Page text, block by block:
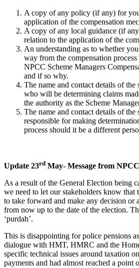
A copy of any policy (if any) for
application of the compensation
A copy of any local guidance (if
relation to the application of the
An understanding as to whether
way from the compensation
NPCC Scheme Managers
and if so why.
The name and contact details of the
who will be determining claims
the authority as the Scheme
The name and contact details of the
responsible for making
process should it be a different
Update 23rd May- Message from NPCC
As a result of the General Election being
we need to let our stakeholders know that
to take forward and make any decision or
from now up to the date of the election.
‘purdah’.
This is disappointing for police pensions
dialogue with HMT, HMRC and the
specific technical issues around taxation
payments and had almost reached a point